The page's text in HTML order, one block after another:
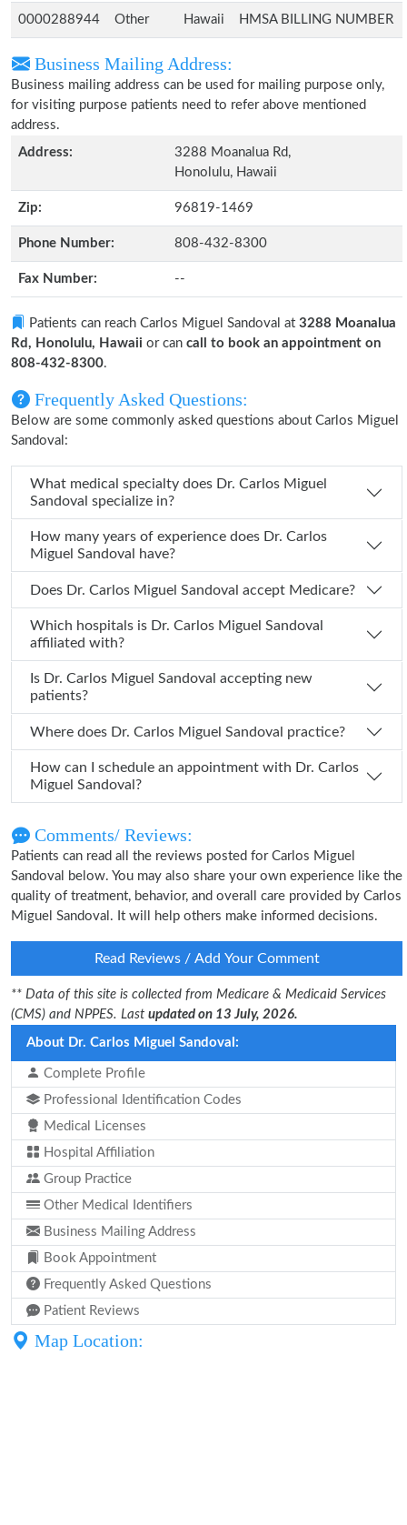
0000288944 Other Hawaii HMSA BILLING NUMBER
Business Mailing Address:
Business mailing address can be used for mailing purpose only,
for visiting purpose patients need to refer above mentioned
address.
Address:
3288 Moanalua Rd,
Honolulu, Hawaii
Zip: 96819-1469
Phone Number: 808-432-8300
Fax Number: --
Patients can reach Carlos Miguel Sandoval at 3288 Moanalua
Rd, Honolulu, Hawaii or can call to book an appointment on
808-432-8300.
Frequently Asked Questions:
Below are some commonly asked questions about Carlos Miguel
Sandoval:
What medical specialty does Dr. Carlos Miguel
Sandoval specialize in?
How many years of experience does Dr. Carlos
Miguel Sandoval have?
Does Dr. Carlos Miguel Sandoval accept Medicare?
Which hospitals is Dr. Carlos Miguel Sandoval
affiliated with?
Is Dr. Carlos Miguel Sandoval accepting new
patients?
Where does Dr. Carlos Miguel Sandoval practice?
How can I schedule an appointment with Dr. Carlos
Miguel Sandoval?
Comments/ Reviews:
Patients can read all the reviews posted for Carlos Miguel
Sandoval below. You may also share your own experience like the
quality of treatment, behavior, and overall care provided by Carlos
Miguel Sandoval. It will help others make informed decisions.
Read Reviews / Add Your Comment
** Data of this site is collected from Medicare & Medicaid Services
(CMS) and NPPES. Last updated on 13 July, 2026.
About Dr. Carlos Miguel Sandoval:
Complete Profile
Professional Identification Codes
Medical Licenses
Hospital Affiliation
Group Practice
Other Medical Identifiers
Business Mailing Address
Book Appointment
Frequently Asked Questions
Patient Reviews
Map Location: